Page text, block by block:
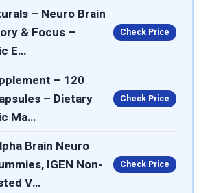
– Neuro Brain
& Focus –
E…
Check Price
– 120
– Dietary
Ma…
Check Price
Brain Neuro
IGEN Non-
V…
Check Price